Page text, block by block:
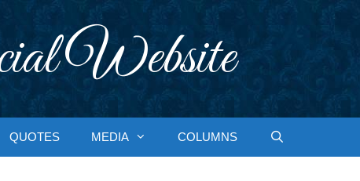
Website
QUOTES MEDIA COLUMNS